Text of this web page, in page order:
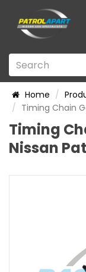
Home
Timing Chain
Timing
Nissan